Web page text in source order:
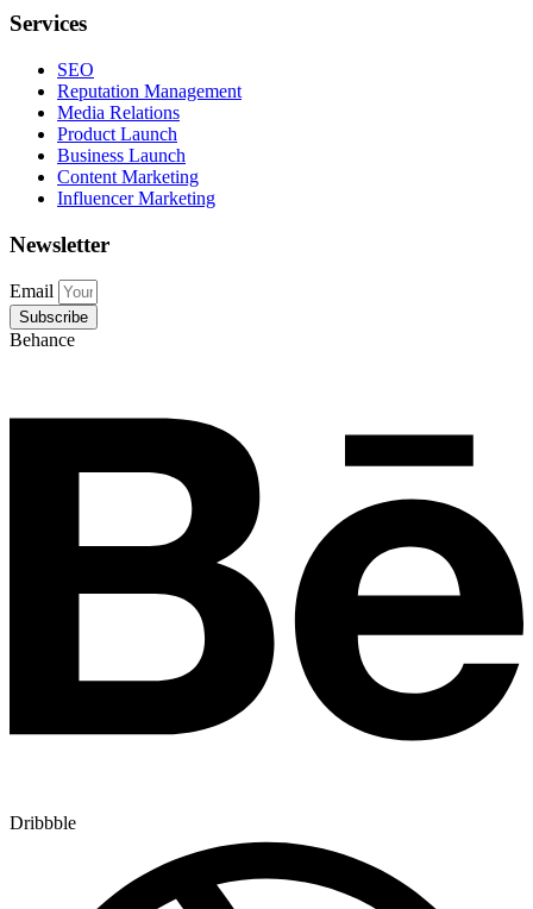
Services
SEO
Reputation Management
Media Relations
Product Launch
Business Launch
Content Marketing
Influencer Marketing
Newsletter
Email
Subscribe
Behance
Dribbble